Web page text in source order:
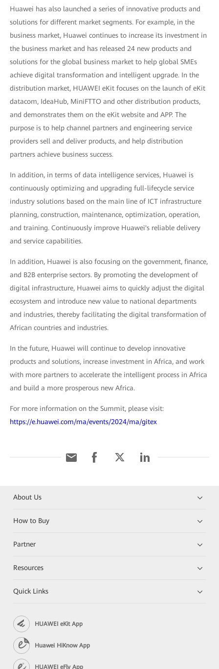
Huawei has also launched a series of innovative products and
solutions for different market segments. For example, in the
business market, Huawei continues to increase its investment in
the business market and has released 24 new products and
solutions for the global business market to help global SMEs
achieve digital transformation and intelligent upgrade. In the
distribution market, HUAWEI eKit focuses on the launch of eKit
datacom, IdeaHub, MiniFTTO and other distribution products,
and demonstrates them on the eKit website and APP. The
purpose is to help channel partners and engineering service
providers sell and deliver products, and help distribution
partners achieve business success.
In addition, in terms of data intelligence services, Huawei is
continuously optimizing and upgrading full-lifecycle service
industry solutions based on the main line of ICT infrastructure
planning, construction, maintenance, optimization, operation,
and training. Continuously improve Huawei's reliable delivery
and service capabilities.
In addition, Huawei is also focusing on the government, finance,
and B2B enterprise sectors. By promoting the development of
digital infrastructure, Huawei aims to quickly adjust the digital
ecosystem and introduce new value to national departments
and industries, thereby facilitating the digital transformation of
African countries and industries.
In the future, Huawei will continue to develop innovative
products and solutions, increase investment in Africa, and work
with more partners to accelerate the intelligent process in Africa
and build a more prosperous new Africa.
For more information on the Summit, please visit:
https://e.huawei.com/ma/events/2024/ma/gitex
About Us
How to Buy
Partner
Resources
Quick Links
HUAWEI eKit App
Huawei HiKnow App
HUAWEI eFly App